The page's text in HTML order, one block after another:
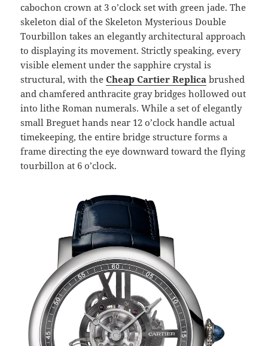
cabochon crown at 3 o’clock set with green jade. The
skeleton dial of the Skeleton Mysterious Double
Tourbillon takes an elegantly architectural approach
to displaying its movement. Strictly speaking, every
visible element under the sapphire crystal is
structural, with theCheap Cartier Replica brushed
and chamfered anthracite gray bridges hollowed out
into lithe Roman numerals. While a set of elegantly
small Breguet hands near 12 o’clock handle actual
timekeeping, the entire bridge structure forms a
frame directing the eye downward toward the flying
tourbillon at 6 o’clock.